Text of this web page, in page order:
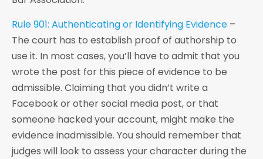
Rule 901: Authenticating or Identifying Evidence –
The court has to establish proof of authorship to
use it. In most cases, you’ll have to admit that you
wrote the post for this piece of evidence to be
admissible. Claiming that you didn’t write a
Facebook or other social media post, or that
someone hacked your account, might make the
evidence inadmissible. You should remember that
judges will look to assess your character during the